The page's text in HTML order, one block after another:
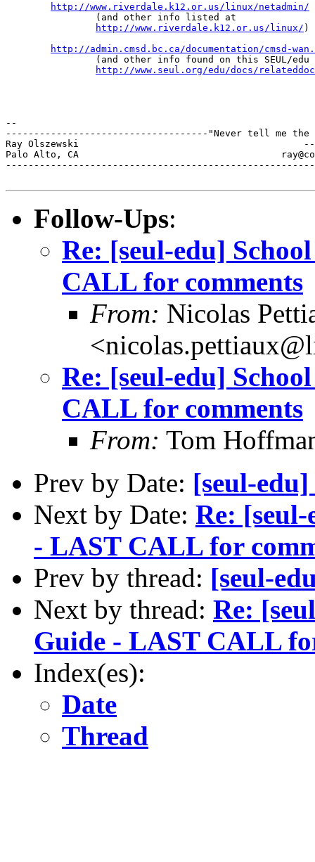
http://www.riverdale.k12.or.us/linux/netadmin/
                (and other info listed at
http://www.riverdale.k12.or.us/linux/ )
http://admin.cmsd.bc.ca/documentation/cmsd-
(and other info found on this SEUL/edu
http://www.seul.org/edu/docs/
--
------------------------------------"Never tell me the
Ray Olszewski                                        --
Palo Alto, CA           	 	         ray@comarre.com
Follow-Ups:
Re: [seul-edu]
CALL for comments
From: Nicolas
Re: [seul-edu]
CALL for comments
From: Tom
Prev by Date: [seul-
Next by Date: Re:
- LAST CALL for
Prev by thread: [seul-
Next by thread: Re:
Guide - LAST CALL
Index(es):
Date
Thread